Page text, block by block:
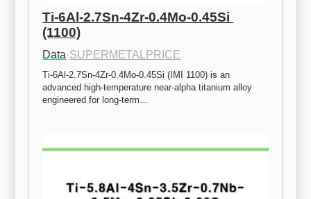
Ti-6Al-2.7Sn-4Zr-0.4Mo-0.45Si
(1100)
Data·SUPERMETALPRICE
Ti-6Al-2.7Sn-4Zr-0.4Mo-0.45Si (IMI 1100) is an
advanced high-temperature near-alpha titanium alloy
engineered for long-term…